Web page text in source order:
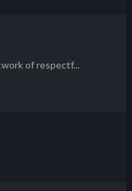
of respectf...